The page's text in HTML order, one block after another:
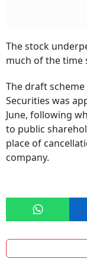
The stock
much of the time
The draft
Securities was
June, following
to public
place of
company.